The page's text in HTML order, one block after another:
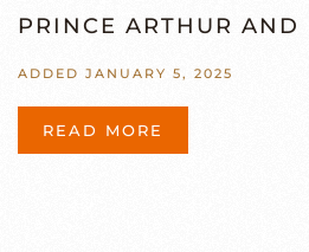
PRINCE ARTHUR AND
ADDED JANUARY 5, 2025
READ MORE